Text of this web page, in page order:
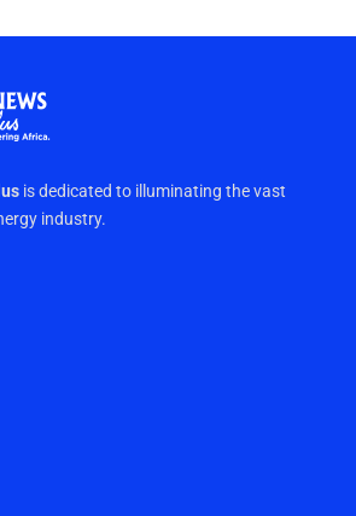
is dedicated to illuminating the vast
industry.